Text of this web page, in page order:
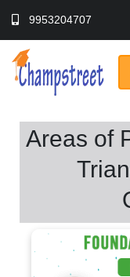
9953204707
Areas of